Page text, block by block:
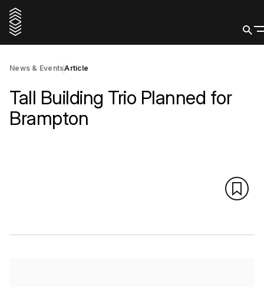
News & EventsArticle
Tall Building Trio Planned for
Brampton